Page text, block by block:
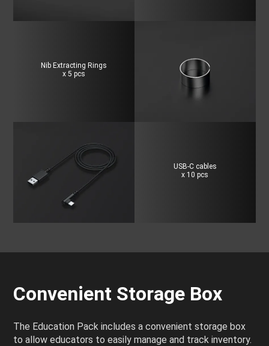
Nib Extracting Rings
x 5 pcs
USB-C cables
x 10 pcs
Convenient Storage Box
The Education Pack includes a convenient storage box
to allow educators to easily manage and track inventory.